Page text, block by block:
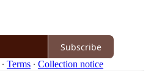
Subscribe
∙ Terms ∙ Collection notice